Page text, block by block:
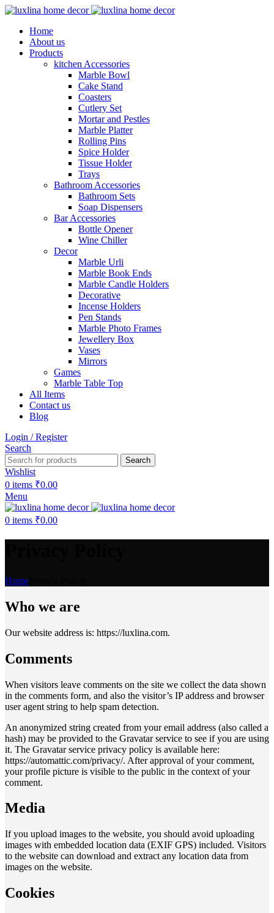
Home
About us
Products
kitchen Accessories
Marble Bowl
Cake Stand
Coasters
Cutlery Set
Mortar and Pestles
Marble Platter
Rolling Pins
Spice Holder
Tissue Holder
Trays
Bathroom Accessories
Bathroom Sets
Soap Dispensers
Bar Accessories
Bottle Opener
Wine Chiller
Decor
Marble Urli
Marble Book Ends
Marble Candle Holders
Decorative
Incense Holders
Pen Stands
Marble Photo Frames
Jewellery Box
Vases
Mirrors
Games
Marble Table Top
All Items
Contact us
Blog
Login / Register
Search
Search
Wishlist
0 items ₹0.00
Menu
0 items ₹0.00
Home
Who we are
Our website address is: https://luxlina.com.
Comments
When visitors leave comments on the site we collect the data shown
in the comments form, and also the visitor’s IP address and browser
user agent string to help spam detection.
An anonymized string created from your email address (also called a
hash) may be provided to the Gravatar service to see if you are using
it. The Gravatar service privacy policy is available here:
https://automattic.com/privacy/. After approval of your comment,
your profile picture is visible to the public in the context of your
comment.
Media
If you upload images to the website, you should avoid uploading
images with embedded location data (EXIF GPS) included. Visitors
to the website can download and extract any location data from
images on the website.
Cookies